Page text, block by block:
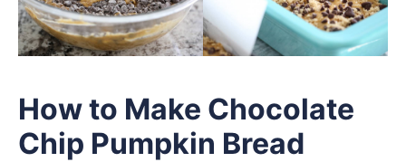
How to Make Chocolate
Chip Pumpkin Bread